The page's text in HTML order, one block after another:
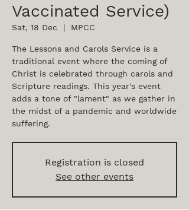
Vaccinated Service)
Sat, 18 Dec
  |
MPCC
The Lessons and Carols Service is a
traditional event where the coming of
Christ is celebrated through carols and
Scripture readings. This year's event
adds a tone of "lament" as we gather in
the midst of a pandemic and worldwide
suffering.
Registration is closed
See other events